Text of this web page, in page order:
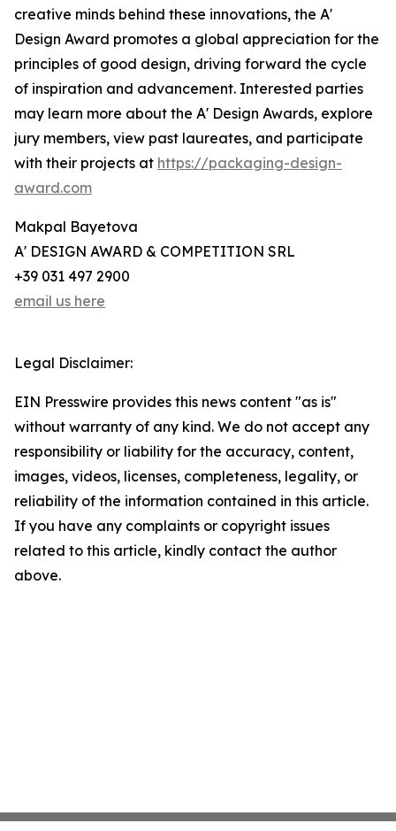
creative minds behind these innovations, the A'
Design Award promotes a global appreciation for the
principles of good design, driving forward the cycle
of inspiration and advancement. Interested parties
may learn more about the A' Design Awards, explore
jury members, view past laureates, and participate
with their projects at https://packaging-design-
award.com
Makpal Bayetova
A' DESIGN AWARD & COMPETITION SRL
+39 031 497 2900
email us here
Legal Disclaimer:
EIN Presswire provides this news content "as is"
without warranty of any kind. We do not accept any
responsibility or liability for the accuracy, content,
images, videos, licenses, completeness, legality, or
reliability of the information contained in this article.
If you have any complaints or copyright issues
related to this article, kindly contact the author
above.